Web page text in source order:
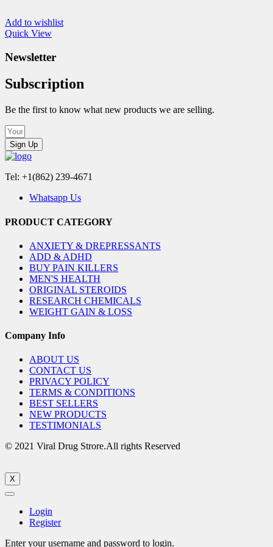
Add to wishlist
Quick View
Newsletter
Subscription
Be the first to know what new products we are selling.
Sign Up
Tel: +1(862) 239-4671
Whatsapp Us
PRODUCT CATEGORY
ANXIETY & DREPRESSANTS
ADD & ADHD
BUY PAIN KILLERS
MEN'S HEALTH
ORIGINAL STEROIDS
RESEARCH CHEMICALS
WEIGHT GAIN & LOSS
Company Info
ABOUT US
CONTACT US
PRIVACY POLICY
TERMS & CONDITIONS
BEST SELLERS
NEW PRODUCTS
TESTIMONIALS
© 2021 Viral Drug Strore.All rights Reserved
X
Login
Register
Enter your username and password to login.